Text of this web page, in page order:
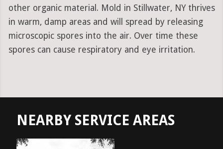
other organic material. Mold in Stillwater, NY thrives
in warm, damp areas and will spread by releasing
microscopic spores into the air. Over time these
spores can cause respiratory and eye irritation.
NEARBY SERVICE AREAS